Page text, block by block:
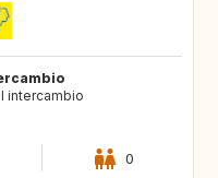
intercambio
0